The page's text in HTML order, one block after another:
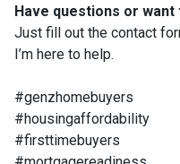
Have questions or
Just fill out the contact
I’m here to help.
#genzhomebuyers
#housingaffordability
#firsttimebuyers